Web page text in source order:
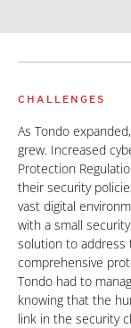
CHALLENGES
As Tondo
grew. Increased
Protection
their security
vast digital
with a small
solution to address
comprehensive
Tondo had to
knowing that the
link in the security